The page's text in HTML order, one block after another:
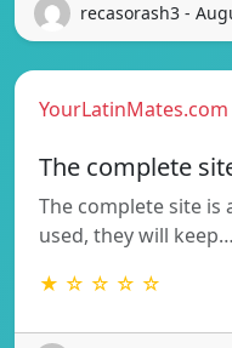
recasorash3 -
YourLatinMates.com
The complete
The complete site is
used, they will keep…
★ ☆ ☆ ☆ ☆